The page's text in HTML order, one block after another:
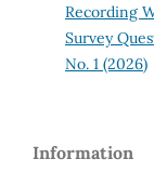
Recording
Survey
No. 1 (2026)
Information